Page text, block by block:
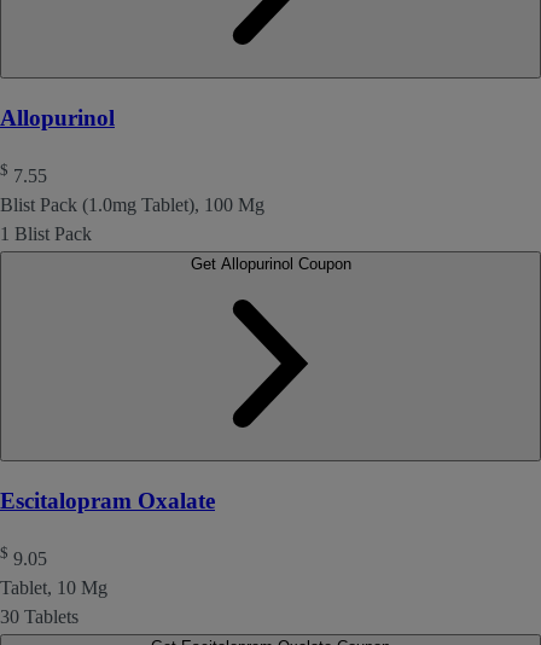
Allopurinol
$ 7.55
Blist Pack (1.0mg Tablet), 100 Mg
1 Blist Pack
Get Allopurinol Coupon
Escitalopram Oxalate
$ 9.05
Tablet, 10 Mg
30 Tablets